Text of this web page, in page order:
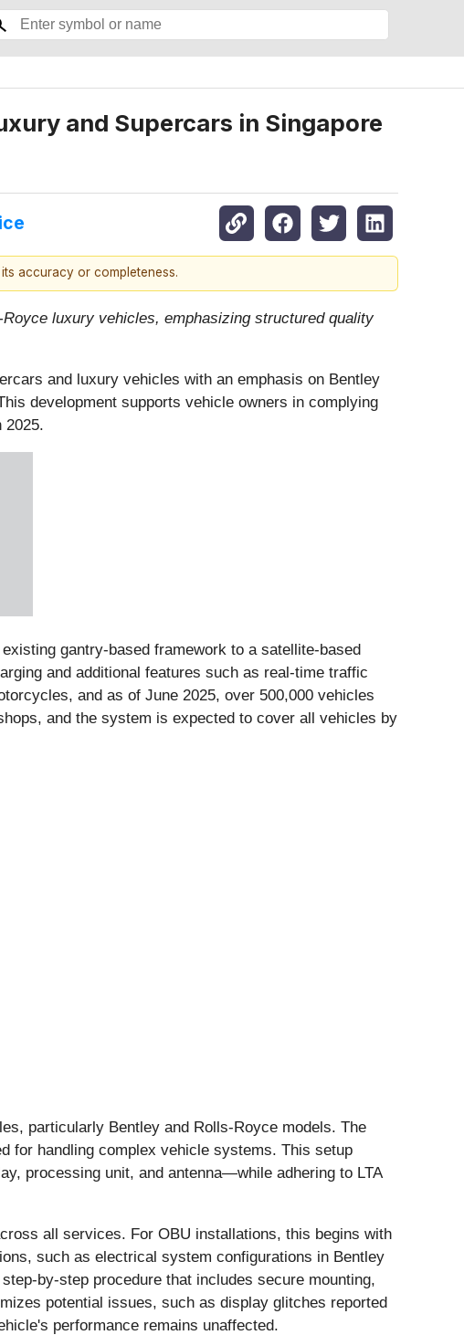
and Supercars in Singapore
accuracy or completeness.
luxury vehicles, emphasizing structured quality
and luxury vehicles with an emphasis on Bentley
development supports vehicle owners in complying
2025.
gantry-based framework to a satellite-based
and additional features such as real-time traffic
and as of June 2025, over 500,000 vehicles
and the system is expected to cover all vehicles by
particularly Bentley and Rolls-Royce models. The
for handling complex vehicle systems. This setup
processing unit, and antenna—while adhering to LTA
all services. For OBU installations, this begins with
such as electrical system configurations in Bentley
by-step procedure that includes secure mounting,
potential issues, such as display glitches reported
performance remains unaffected.